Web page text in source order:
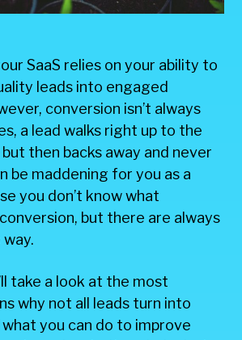
SaaS relies on your ability to
leads into engaged
conversion isn’t always
a lead walks right up to the
then backs away and never
be maddening for you as a
you don’t know what
but there are always
take a look at the most
why not all leads turn into
you can do to improve